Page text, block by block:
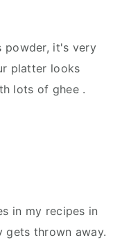
powder, it's very
platter looks
lots of ghee .
in my recipes in
gets thrown away.